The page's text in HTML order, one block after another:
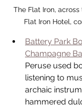
The Flat Iron,
Flat Iron Hotel,
Battery Park
Champagne
Peruse used
listening to
archaic
hammered